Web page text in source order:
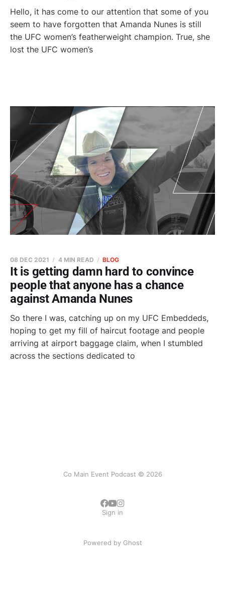
Hello, it has come to our attention that some of you
seem to have forgotten that Amanda Nunes is still
the UFC women’s featherweight champion. True, she
lost the UFC women’s
It is getting damn hard to convince
people that anyone has a chance
against Amanda Nunes
08 DEC 2021 4 MIN READ BLOG
So there I was, catching up on my UFC Embeddeds,
hoping to get my fill of haircut footage and people
arriving at airport baggage claim, when I stumbled
across the sections dedicated to
Co Main Event Podcast © 2026
Sign in
Powered by Ghost